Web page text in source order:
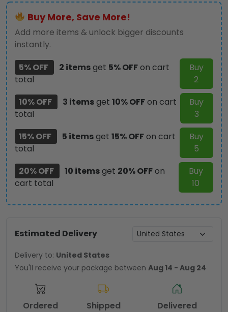
Doormat
-
GNE4201
quantity
Buy More, Save More!
Add more items & unlock bigger discounts
instantly.
5% OFF
2 itemsget 5% OFFon cart
total
Buy
2
10% OFF
3 itemsget 10% OFFon cart
total
Buy
3
15% OFF
5 itemsget 15% OFFon cart
total
Buy
5
20% OFF
10 itemsget 20% OFFon
cart total
Buy
10
Estimated Delivery
Delivery to: United States
You'll receive your package between Aug 14 - Aug 24
Ordered Shipped Delivered